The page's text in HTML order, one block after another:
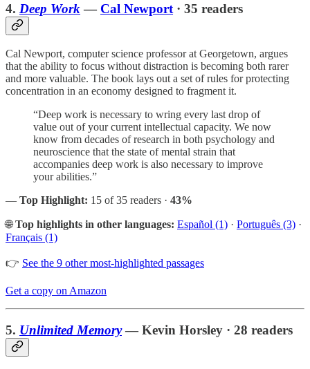
4. Deep Work— Cal Newport · 35 readers
Cal Newport, computer science professor at Georgetown, argues
that the ability to focus without distraction is becoming both rarer
and more valuable. The book lays out a set of rules for protecting
concentration in an economy designed to fragment it.
“Deep work is necessary to wring every last drop of
value out of your current intellectual capacity. We now
know from decades of research in both psychology and
neuroscience that the state of mental strain that
accompanies deep work is also necessary to improve
your abilities.”
— Top Highlight: 15 of 35 readers · 43%
🌐Top highlights in other languages: Español (1) · Português (3) ·
Français (1)
👉 See the 9 other most-highlighted passages
Get a copy on Amazon
5. Unlimited Memory— Kevin Horsley · 28 readers